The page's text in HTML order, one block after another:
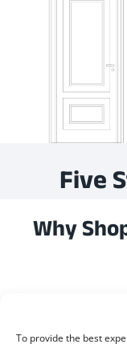
To provide the best
Five
Why